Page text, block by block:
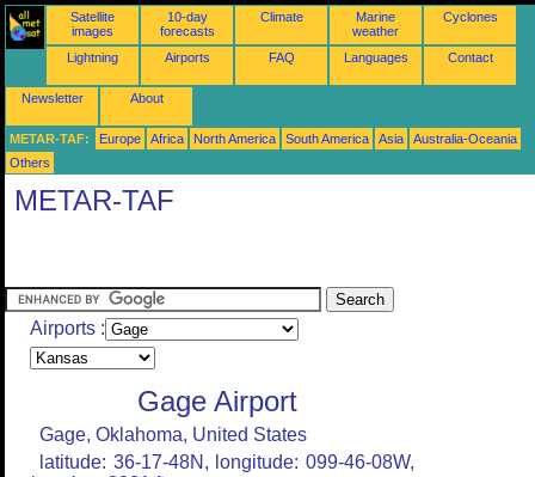
Satellite
images
10-day
forecasts
Climate
Marine
weather
Cyclones
Lightning Airports FAQ Languages Contact
Newsletter About
METAR-TAF: Europe Africa North America South America Asia
Australia-Oceania
Others
METAR-TAF
Airports :
Gage Airport
Gage, Oklahoma, United States
latitude: 36-17-48N, longitude: 099-46-08W,